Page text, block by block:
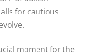
for cautious
moment for the